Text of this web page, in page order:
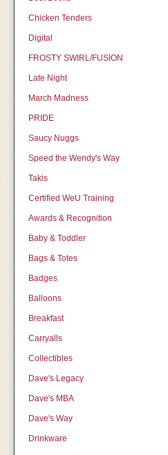
Chicken Tenders
Digital
FROSTY SWIRL/FUSION
Late Night
March Madness
PRIDE
Saucy Nuggs
Speed the Wendy's Way
Takis
Certified WeU Training
Awards & Recognition
Baby & Toddler
Bags & Totes
Badges
Balloons
Breakfast
Carryalls
Collectibles
Dave's Legacy
Dave's MBA
Dave's Way
Drinkware